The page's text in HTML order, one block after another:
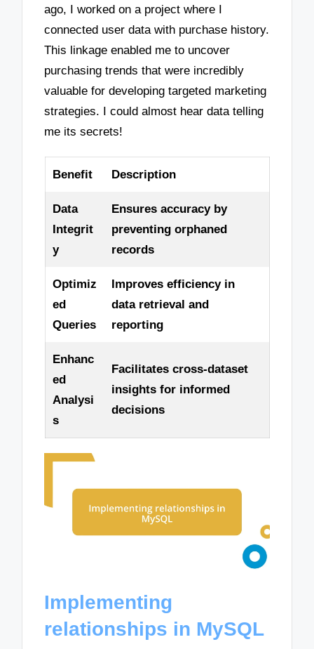
ago, I worked on a project where I
connected user data with purchase history.
This linkage enabled me to uncover
purchasing trends that were incredibly
valuable for developing targeted marketing
strategies. I could almost hear data telling
me its secrets!
Benefit Description
Data
Integrit
y
Ensures accuracy by
preventing orphaned
records
Optimiz
ed
Queries
Improves efficiency in
data retrieval and
reporting
Enhanc
ed
Analysi
s
Facilitates cross-dataset
insights for informed
decisions
Implementing
relationships in MySQL